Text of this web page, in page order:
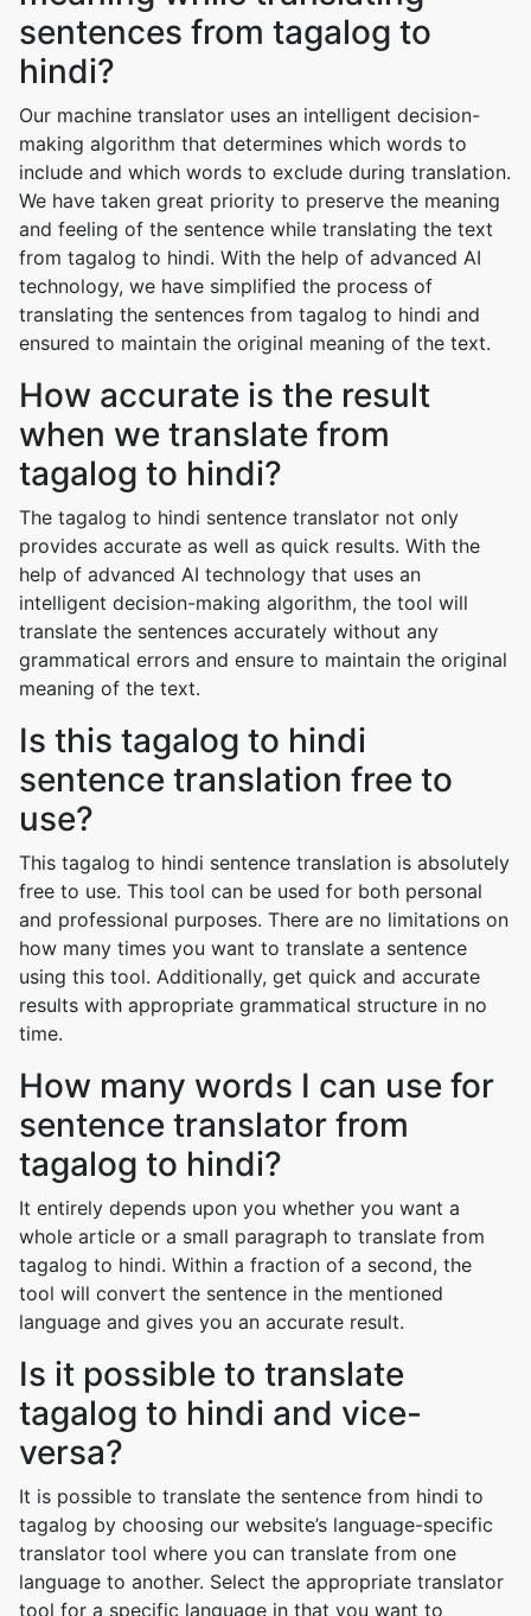
sentences from tagalog to
hindi?
Our machine translator uses an intelligent decision-
making algorithm that determines which words to
include and which words to exclude during translation.
We have taken great priority to preserve the meaning
and feeling of the sentence while translating the text
from tagalog to hindi. With the help of advanced AI
technology, we have simplified the process of
translating the sentences from tagalog to hindi and
ensured to maintain the original meaning of the text.
How accurate is the result
when we translate from
tagalog to hindi?
The tagalog to hindi sentence translator not only
provides accurate as well as quick results. With the
help of advanced AI technology that uses an
intelligent decision-making algorithm, the tool will
translate the sentences accurately without any
grammatical errors and ensure to maintain the original
meaning of the text.
Is this tagalog to hindi
sentence translation free to
use?
This tagalog to hindi sentence translation is absolutely
free to use. This tool can be used for both personal
and professional purposes. There are no limitations on
how many times you want to translate a sentence
using this tool. Additionally, get quick and accurate
results with appropriate grammatical structure in no
time.
How many words I can use for
sentence translator from
tagalog to hindi?
It entirely depends upon you whether you want a
whole article or a small paragraph to translate from
tagalog to hindi. Within a fraction of a second, the
tool will convert the sentence in the mentioned
language and gives you an accurate result.
Is it possible to translate
tagalog to hindi and vice-
versa?
It is possible to translate the sentence from hindi to
tagalog by choosing our website’s language-specific
translator tool where you can translate from one
language to another. Select the appropriate translator
tool for a specific language in that you want to